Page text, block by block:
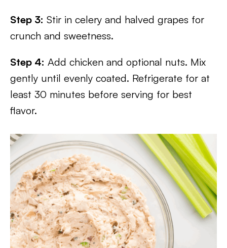
Step 3: Stir in celery and halved grapes for
crunch and sweetness.
Step 4: Add chicken and optional nuts. Mix
gently until evenly coated. Refrigerate for at
least 30 minutes before serving for best
flavor.